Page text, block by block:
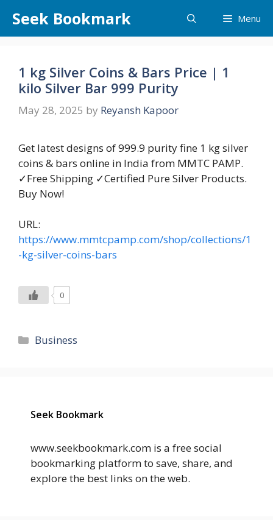
content
Seek Bookmark Menu
1 kg Silver Coins & Bars Price | 1
kilo Silver Bar 999 Purity
May 28, 2025 by Reyansh Kapoor
Get latest designs of 999.9 purity fine 1 kg silver
coins & bars online in India from MMTC PAMP.
✓Free Shipping ✓Certified Pure Silver Products.
Buy Now!
URL:
https://www.mmtcpamp.com/shop/collections/1
-kg-silver-coins-bars
0
Categories
Business
Seek Bookmark
www.seekbookmark.com is a free social
bookmarking platform to save, share, and
explore the best links on the web.